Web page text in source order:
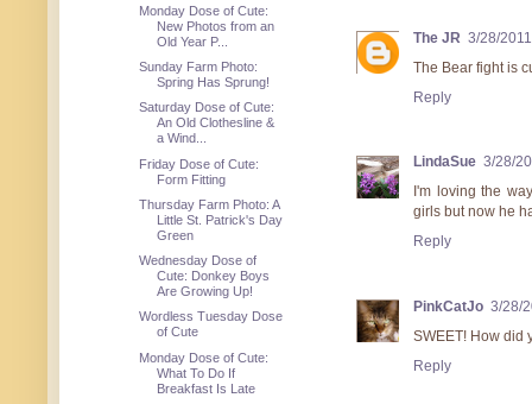
The JR 3/28/
The Bear fight is
Reply
LindaSue 3/28/
I'm loving the
girls but now he
Reply
PinkCatJo 3/28/
SWEET! How did
Reply
Monday Dose of Cute:
New Photos from an
Old Year P...
Sunday Farm Photo:
Spring Has Sprung!
Saturday Dose of Cute:
An Old Clothesline &
a Wind...
Friday Dose of Cute:
Form Fitting
Thursday Farm Photo: A
Little St. Patrick's Day
Green
Wednesday Dose of
Cute: Donkey Boys
Are Growing Up!
Wordless Tuesday Dose
of Cute
Monday Dose of Cute:
What To Do If
Breakfast Is Late